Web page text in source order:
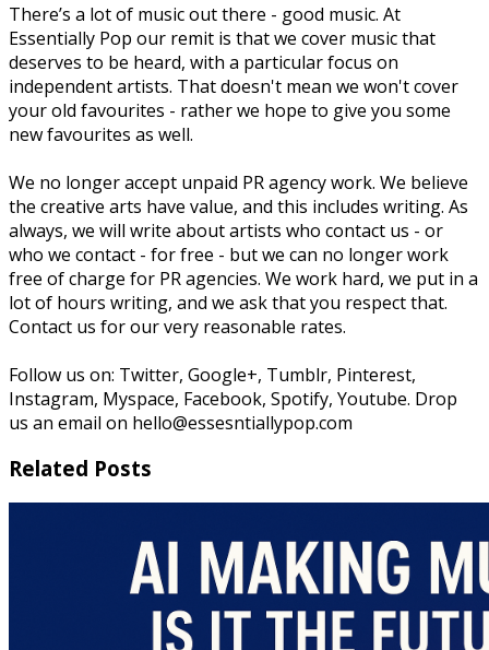
There’s a lot of music out there - good music. At
Essentially Pop our remit is that we cover music that
deserves to be heard, with a particular focus on
independent artists. That doesn't mean we won't cover
your old favourites - rather we hope to give you some
new favourites as well.
We no longer accept unpaid PR agency work. We believe
the creative arts have value, and this includes writing. As
always, we will write about artists who contact us - or
who we contact - for free - but we can no longer work
free of charge for PR agencies. We work hard, we put in a
lot of hours writing, and we ask that you respect that.
Contact us for our very reasonable rates.
Follow us on: Twitter, Google+, Tumblr, Pinterest,
Instagram, Myspace, Facebook, Spotify, Youtube. Drop
us an email on hello@essesntiallypop.com
Related Posts